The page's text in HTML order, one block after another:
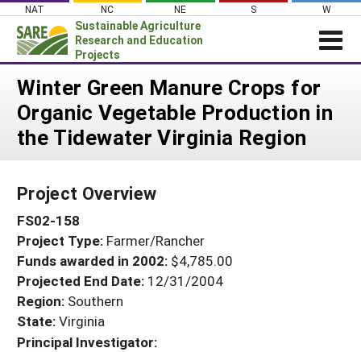
Skip
content
NAT NC NE S W
Sustainable Agriculture
Research and Education
Projects
News
About SARE
Projects Home
Search Projects
Search Project Coordinators
WHAT WE DO
WHERE WE WORK
GRANTS
RESOURCES & LEARNING
HELP
Winter Green Manure Crops for
Organic Vegetable Production in
the Tidewater Virginia Region
Project Overview
FS02-158
Project Type: Farmer/Rancher
Funds awarded in 2002: $4,785.00
Projected End Date: 12/31/2004
Region: Southern
State:Virginia
Principal Investigator: